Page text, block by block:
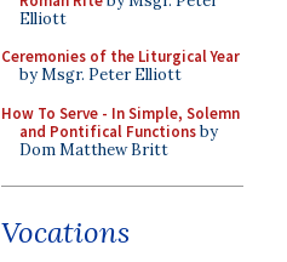
Elliott
Ceremonies of the Liturgical Year
by Msgr. Peter Elliott
How To Serve - In Simple, Solemn
and Pontifical Functionsby
Dom Matthew Britt
Vocations